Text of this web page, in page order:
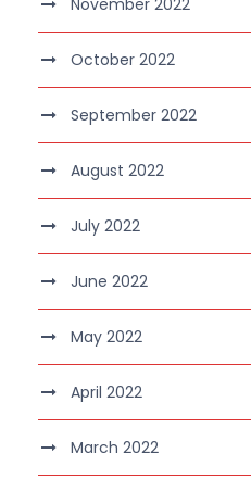
October 2022
September 2022
August 2022
July 2022
June 2022
May 2022
April 2022
March 2022